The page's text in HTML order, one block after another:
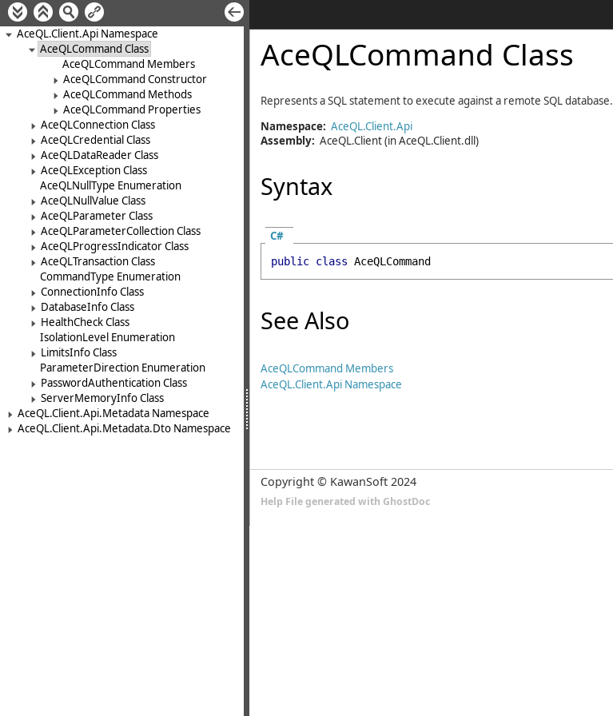
AceQL.Client.Api Namespace
AceQLCommand Class
AceQLCommand Members
AceQLCommand Constructor
AceQLCommand Methods
AceQLCommand Properties
AceQLConnection Class
AceQLCredential Class
AceQLDataReader Class
AceQLException Class
AceQLNullType Enumeration
AceQLNullValue Class
AceQLParameter Class
AceQLParameterCollection Class
AceQLProgressIndicator Class
AceQLTransaction Class
CommandType Enumeration
ConnectionInfo Class
DatabaseInfo Class
HealthCheck Class
IsolationLevel Enumeration
LimitsInfo Class
ParameterDirection Enumeration
PasswordAuthentication Class
ServerMemoryInfo Class
AceQL.Client.Api.Metadata Namespace
AceQL.Client.Api.Metadata.Dto Namespace
AceQLCommand Class
Represents a SQL statement to execute against a remote SQL database.
Namespace: AceQL.Client.Api
Assembly: AceQL.Client(in AceQL.Client.dll)
Syntax
C#
public class AceQLCommand
See Also
AceQLCommand Members
AceQL.Client.Api Namespace
Copyright © KawanSoft 2024
Help File generated with GhostDoc